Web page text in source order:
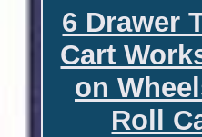
6 Drawer
Cart
on
Roll